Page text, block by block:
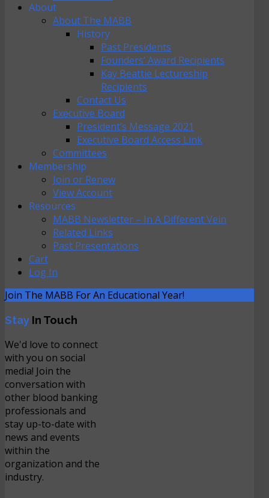
About
About The MABB
History
Past Presidents
Founders’ Award Recipients
Kay Beattie Lectureship
Recipients
Contact Us
Executive Board
President’s Message 2021
Executive Board Access Link
Committees
Membership
Join or Renew
View Account
Resources
MABB Newsletter – In A Different Vein
Related Links
Past Presentations
Cart
Log In
Join The MABB For An Educational Year!
Stay In Touch
We'd love to connect
with you on social
media! Join the
conversation with
other blood banking
professionals and
stay up-to-date with
news and events
within the
organization and the
industry.